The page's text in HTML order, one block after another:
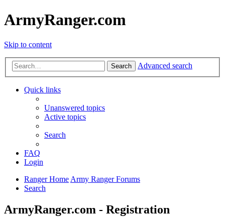
ArmyRanger.com
Skip to content
Search Advanced search
Quick links
Unanswered topics
Active topics
Search
FAQ
Login
Ranger HomeArmy Ranger Forums
Search
ArmyRanger.com - Registration